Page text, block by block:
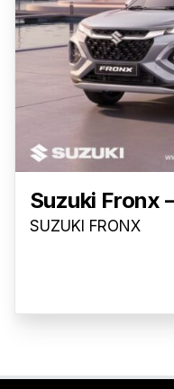
Suzuki Fronx
SUZUKI FRONX